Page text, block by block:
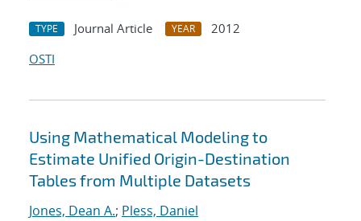
TYPE Journal Article YEAR
2012
OSTI
Using Mathematical Modeling to
Estimate Unified Origin-Destination
Tables from Multiple Datasets
Jones, Dean A.; Pless, Daniel